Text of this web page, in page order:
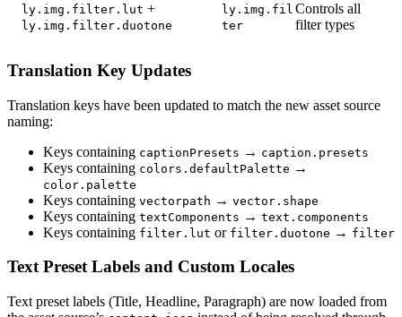
ly.img.filter.lut +
ly.img.filter.duotone
ly.img.fil
ter
Controls all
filter types
Translation Key Updates
Translation keys have been updated to match the new asset source
naming:
Keys containing captionPresets → caption.presets
Keys containing colors.defaultPalette →
color.palette
Keys containing vectorpath → vector.shape
Keys containing textComponents → text.components
Keys containing filter.lut or filter.duotone → filter
Text Preset Labels and Custom Locales
Text preset labels (Title, Headline, Paragraph) are now loaded from